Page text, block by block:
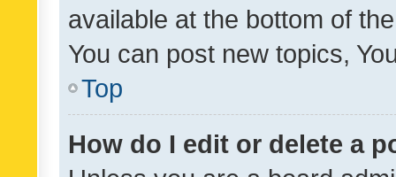
available at the bottom of
You can post new topics,
Top
How do I edit or delete a